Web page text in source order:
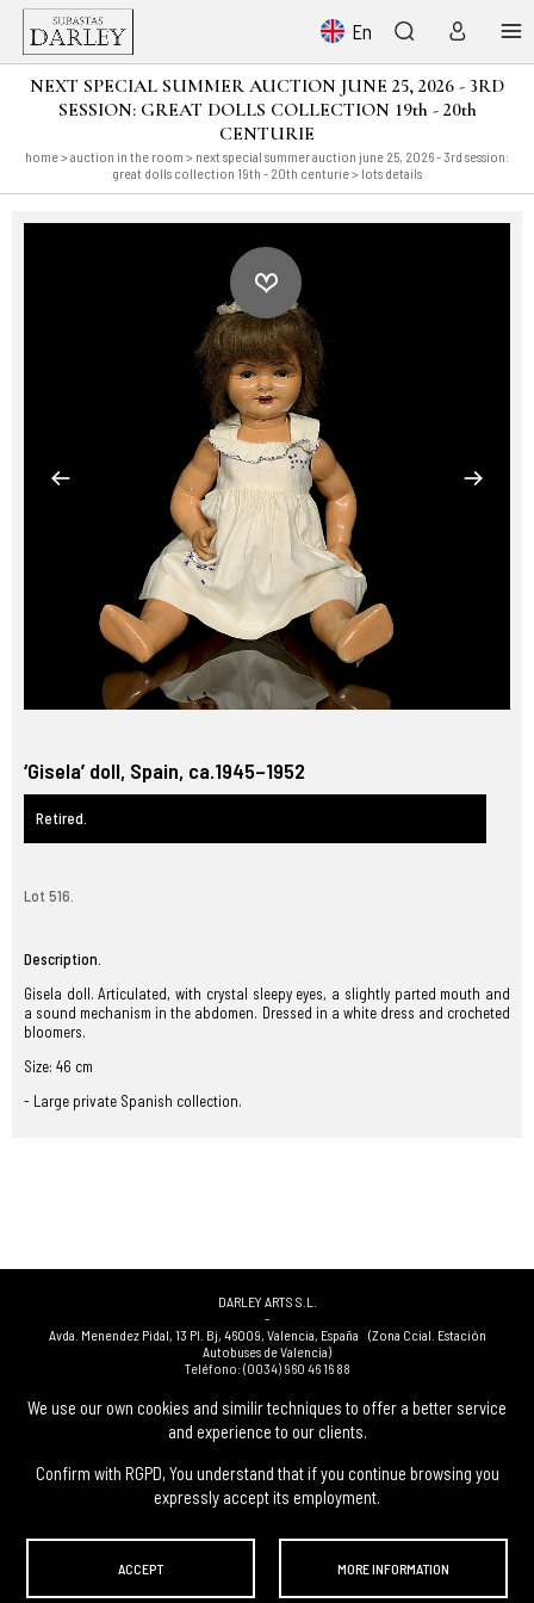
We use our own cookies and similir techniques to offer a better service
and experience to our clients.
Confirm with RGPD, You understand that if you continue browsing you
expressly accept its employment.
ACCEPT MORE INFORMATION
En
NEXT SPECIAL SUMMER AUCTION JUNE 25, 2026 - 3RD
SESSION: GREAT DOLLS COLLECTION 19th - 20th
CENTURIE
home> auction in the room > next special summer auction june 25, 2026 - 3rd session:
great dolls collection 19th - 20th centurie> lots details
‘Gisela’ doll, Spain, ca.1945–1952
Retired.
Lot 516.
Description.
Gisela doll. Articulated, with crystal sleepy eyes, a slightly parted mouth and
a sound mechanism in the abdomen. Dressed in a white dress and crocheted
bloomers.
Size: 46 cm
- Large private Spanish collection.
DARLEY ARTS S.L.
-
Avda. Menendez Pidal, 13 Pl. Bj, 46009, Valencia, España (Zona Ccial. Estación
Autobuses de Valencia)
Teléfono:(0034) 960 46 16 88
(0034) 963 40 48 21
-
(0034) 669 53 68 89 (solo WhatsApp)
info@subastasdarley.com